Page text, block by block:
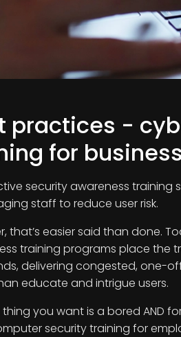
practices -
for business
security awareness training
staff to reduce user risk.
that’s easier said than done.
training programs place the
delivering congested, one-
educate and intrigue users.
thing you want is a bored AND
security training for